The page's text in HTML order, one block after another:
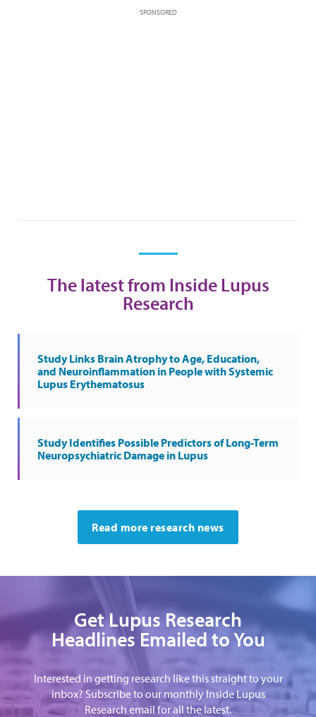
SPONSORED
The latest from Inside Lupus
Research
Study Links Brain Atrophy to Age, Education,
and Neuroinflammation in People with Systemic
Lupus Erythematosus
Study Identifies Possible Predictors of Long-Term
Neuropsychiatric Damage in Lupus
Read more research news
Get Lupus Research
Headlines Emailed to You
Interested in getting research like this straight to your
inbox? Subscribe to our monthly Inside Lupus
Research email for all the latest.